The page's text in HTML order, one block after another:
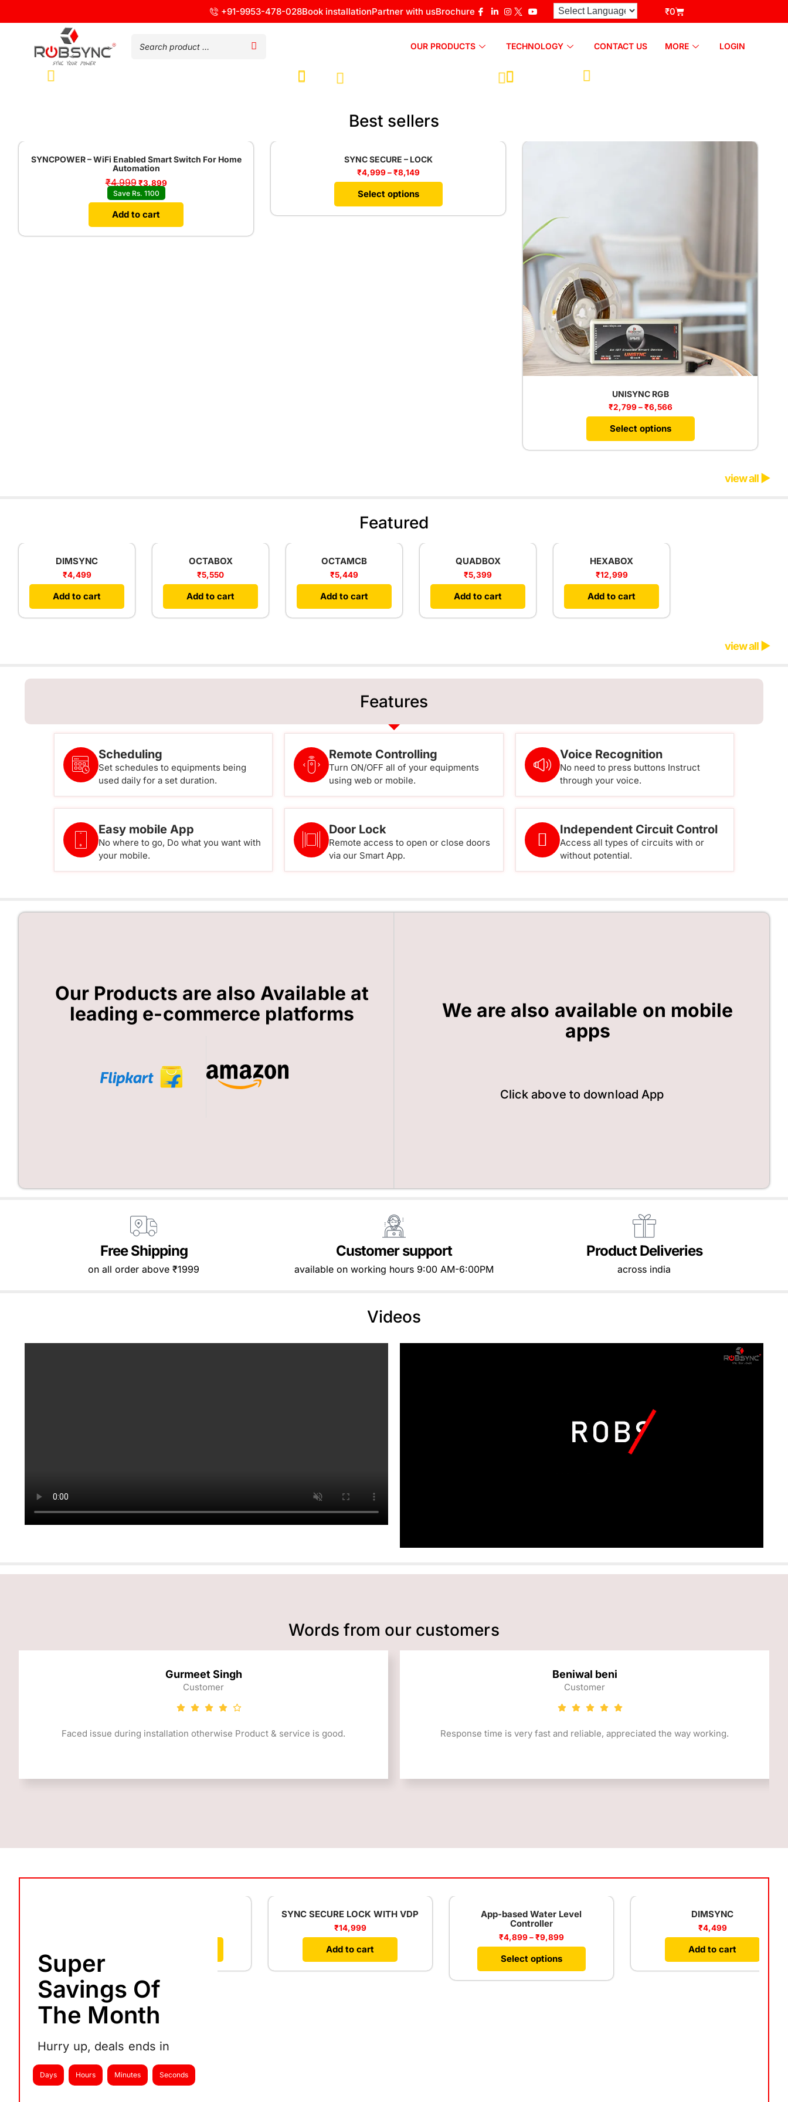
+91-9953-478-028Book installationPartner with usBrochure ₹0
OUR PRODUCTS TECHNOLOGY CONTACT US MORE LOGIN
Best sellers
Sale!
SYNCPOWER – WiFi Enabled Smart Switch For Home
Automation
₹4,999 ₹3,899
Save Rs. 1100
Add to cart
SYNC SECURE – LOCK
₹4,999–₹8,149
Select options
UNISYNC RGB
₹2,799–₹6,566
Select options
view all ▶
Featured
DIMSYNC
₹4,499
Add to cart
OCTABOX
₹5,550
Add to cart
OCTAMCB
₹5,449
Add to cart
QUADBOX
₹5,399
Add to cart
HEXABOX
₹12,999
Add to cart
view all ▶
Features
Scheduling
Set schedules to equipments being
used daily for a set duration.
Remote Controlling
Turn ON/OFF all of your equipments
using web or mobile.
Voice Recognition
No need to press buttons Instruct
through your voice.
Easy mobile App
No where to go, Do what you want with
your mobile.
Door Lock
Remote access to open or close doors
via our Smart App.
Independent Circuit Control
Access all types of circuits with or
without potential.
Our Products are also Available at
leading e-commerce platforms
We are also available on mobile
apps
Click above to download App
Free Shipping
on all order above ₹1999
Customer support
available on working hours 9:00 AM-6:00PM
Product Deliveries
across india
Videos
Words from our customers
Gurmeet Singh
Customer
Faced issue during installation otherwise Product & service is good.
Beniwal beni
Customer
Response time is very fast and reliable, appreciated the way working.
Super
Savings Of
The Month
Hurry up, deals ends in
Days Hours Minutes Seconds
SYNC SECURE LOCK WITH VDP
Add to cart
Sale!
App-based Water Level
Controller
9,899
Select options
Add to cart